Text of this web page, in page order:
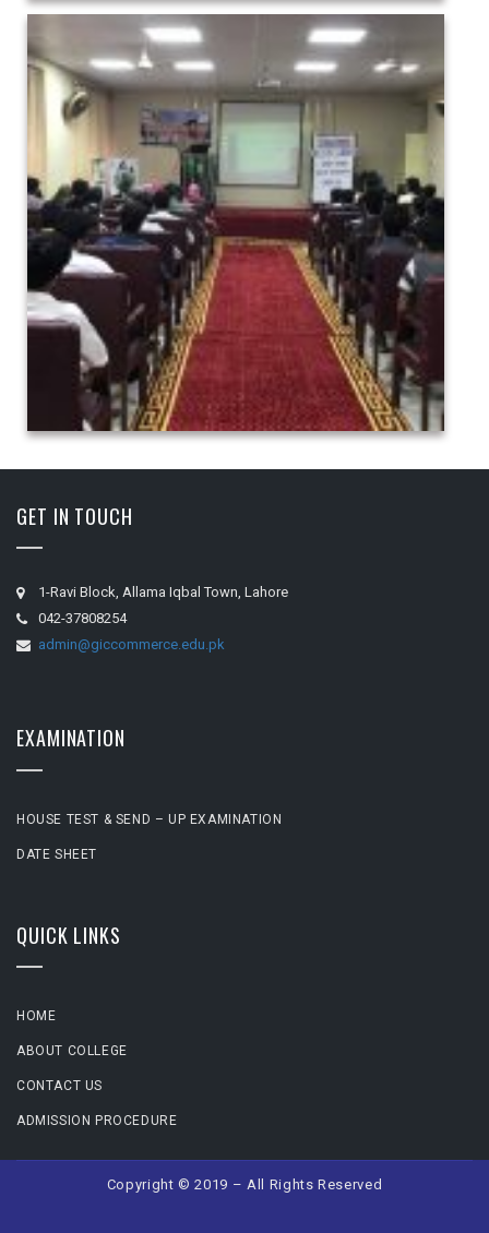
GET IN TOUCH
1-Ravi Block, Allama Iqbal Town, Lahore
042-37808254
admin@giccommerce.edu.pk
EXAMINATION
HOUSE TEST & SEND – UP EXAMINATION
DATE SHEET
QUICK LINKS
HOME
ABOUT COLLEGE
CONTACT US
ADMISSION PROCEDURE
Copyright © 2019 – All Rights Reserved